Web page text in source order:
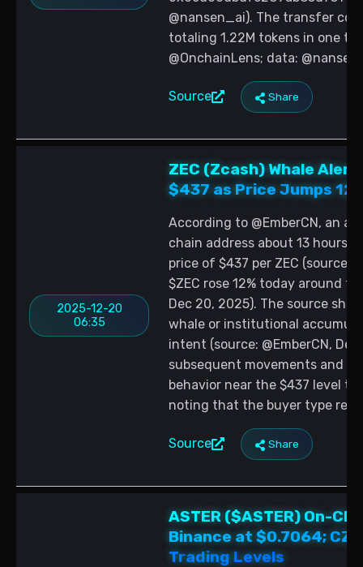
@nansen_ai). The transfer
totaling 1.22M tokens in one
@OnchainLens; data:
Source Share
2025-12-20
06:35
ZEC (Zcash) Whale
$437 as Price Jumps
According to @EmberCN, an
chain address about 13 hours
price of $437 per ZEC (source:
$ZEC rose 12% today around
Dec 20, 2025). The source
whale or institutional
intent (source: @EmberCN,
subsequent movements and
behavior near the $437 level
noting that the buyer type
Source Share
ASTER ($ASTER) On-
Binance at $0.7064; CZ-
Trading Levels